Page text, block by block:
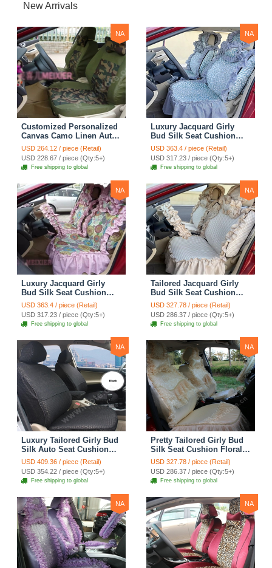
New Arrivals
NA
Customized Personalized
Canvas Camo Linen Auto
Seat Cushion Car Seat
Covers Camouflage Sets
Cloth - Green Camo
USD 264.12 / piece (Retail)
USD 228.67 / piece (Qty:5+)
Free shipping to global
NA
Luxury Jacquard Girly
Bud Silk Seat Cushion
Floral Safest Lace
Countryside Customize
Automotive Car Seat
Cover Sets - Blue Leopard
Print
USD 363.4 / piece (Retail)
USD 317.23 / piece (Qty:5+)
Free shipping to global
NA
Luxury Jacquard Girly
Bud Silk Seat Cushion
Floral Safest Lace
Countryside Custom
Automobile Car Seat
Cover Sets - Pink
USD 363.4 / piece (Retail)
USD 317.23 / piece (Qty:5+)
Free shipping to global
NA
Tailored Jacquard Girly
Bud Silk Seat Cushion
Floral Safest Lace
Countryside Custom
Automobile Car Seat
Cover Sets - Beige
USD 327.78 / piece (Retail)
USD 286.37 / piece (Qty:5+)
Free shipping to global
NA
Luxury Tailored Girly Bud
Silk Auto Seat Cushion
Safest Lace Lycra Full
Surround Automobile Car
Seat Cover Sets - Black
USD 409.36 / piece (Retail)
USD 354.22 / piece (Qty:5+)
Free shipping to global
NA
Pretty Tailored Girly Bud
Silk Seat Cushion Floral
Safest Lace Embroidery
Custom Automobile Car
Seat Cover Sets - Apricot
Yellow
USD 327.78 / piece (Retail)
USD 286.37 / piece (Qty:5+)
Free shipping to global
NA NA